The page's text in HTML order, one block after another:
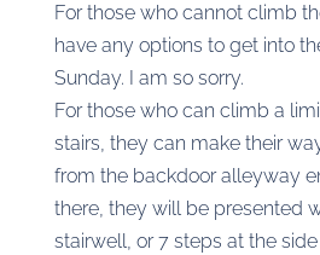
For those who cannot climb
have any options to get into
Sunday. I am so sorry.
For those who can climb a
stairs, they can make their
from the backdoor alleyway
there, they will be presented
stairwell, or 7 steps at the